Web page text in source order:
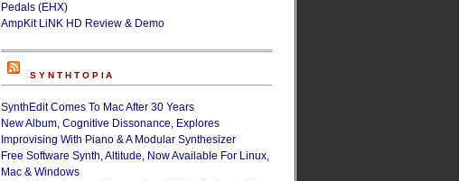
Pedals (EHX)
AmpKit LiNK HD Review & Demo
SYNTHTOPIA
SynthEdit Comes To Mac After 30 Years
New Album, Cognitive Dissonance, Explores
Improvising With Piano & A Modular Synthesizer
Free Software Synth, Altitude, Now Available For Linux,
Mac & Windows